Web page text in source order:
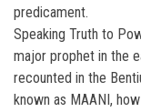
predicament.
Speaking Truth to
major prophet in the
recounted in the
known as MAANI,